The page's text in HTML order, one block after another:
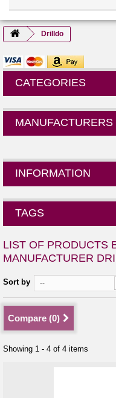
Drilldo
CATEGORIES
MANUFACTURERS
INFORMATION
TAGS
LIST OF PRODUCTS
MANUFACTURER
Sort by --
Compare (0)
Showing 1 - 4 of 4 items